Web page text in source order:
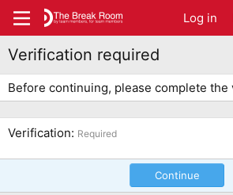
Log in
Verification required
Before continuing, please complete the
Verification Required
Continue